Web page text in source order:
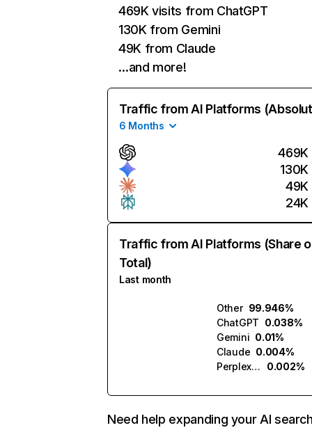
469K visits from ChatGPT
130K from Gemini
49K from Claude
…and more!
Traffic from AI Platforms
6 Months
469K
130K
49K
24K
Traffic from AI Platforms (Share
Total)
Last month
Other 99.946%
ChatGPT 0.038%
Gemini 0.01%
Claude 0.004%
Perplexity
0.002%
Need help expanding your AI